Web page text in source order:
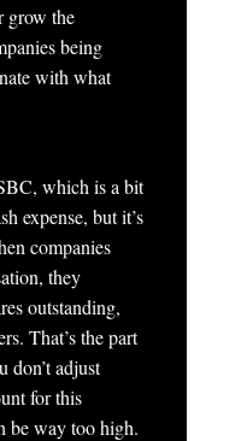
grow the
being
with what
which is a bit
expense, but it’s
companies
they
outstanding,
That’s the part
adjust
for this
be way too high.